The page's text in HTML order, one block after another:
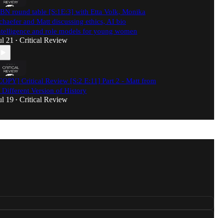
round table [S:1E:3] with Etta Volk, Monika
and Matt discussing ethics, AI bio
and role models for young women
21 • Critical Review
Critical Review [S:2 E:11] Part 2 - Matt from
Different Version of History
19 • Critical Review